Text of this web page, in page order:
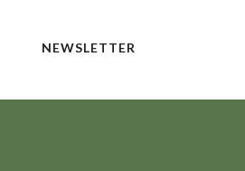
NEWSLETTER